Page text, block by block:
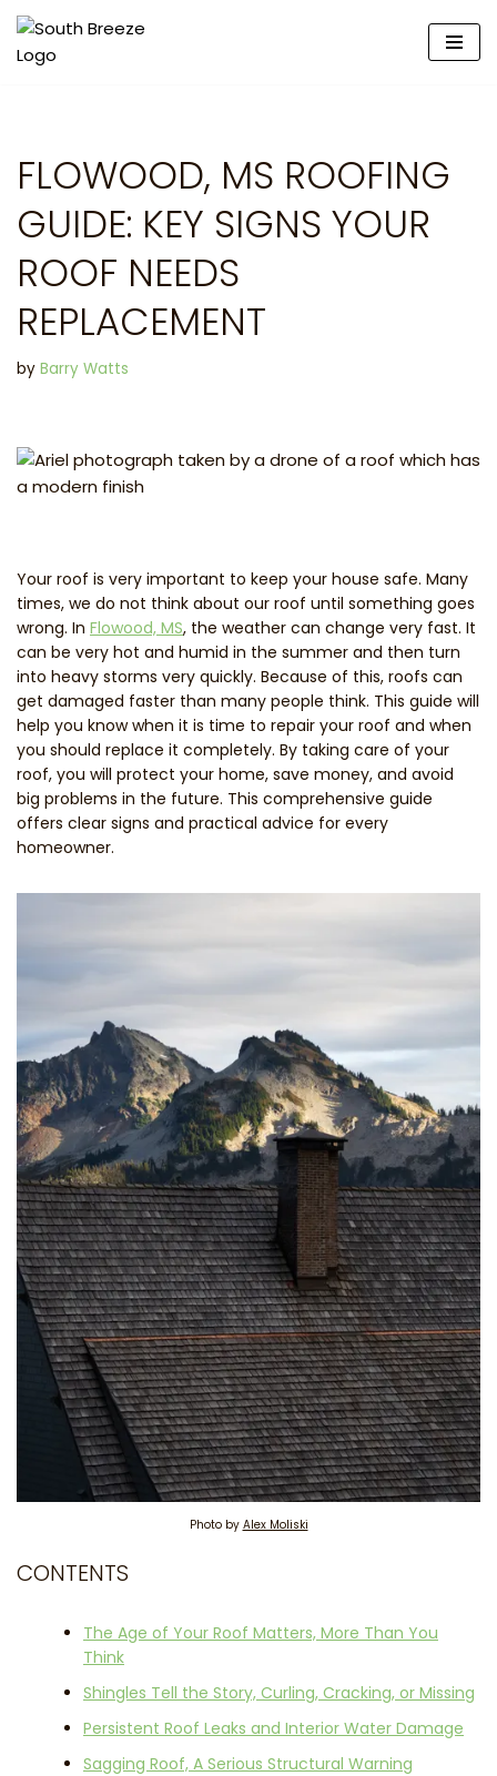
Skip
FLOWOOD, MS ROOFING
GUIDE: KEY SIGNS YOUR
ROOF NEEDS
REPLACEMENT
by Barry Watts
Your roof is very important to keep your house safe. Many
times, we do not think about our roof until something goes
wrong. In Flowood, MS, the weather can change very fast. It
can be very hot and humid in the summer and then turn
into heavy storms very quickly. Because of this, roofs can
get damaged faster than many people think. This guide will
help you know when it is time to repair your roof and when
you should replace it completely. By taking care of your
roof, you will protect your home, save money, and avoid
big problems in the future. This comprehensive guide
offers clear signs and practical advice for every
homeowner.
Photo by Alex Moliski
CONTENTS
The Age of Your Roof Matters, More Than You
Think
Shingles Tell the Story, Curling, Cracking, or Missing
Persistent Roof Leaks and Interior Water Damage
Sagging Roof, A Serious Structural Warning